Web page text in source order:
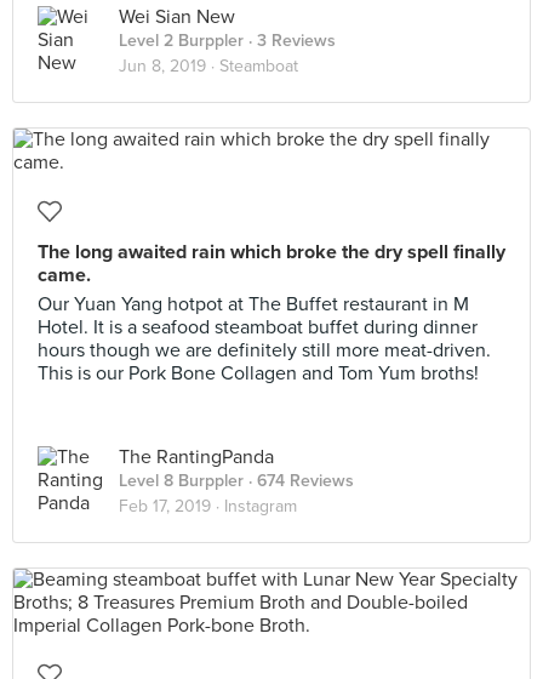
Wei Sian New
Level 2 Burppler · 3 Reviews
Jun 8, 2019 · Steamboat
The long awaited rain which broke the dry spell finally
came.
Our Yuan Yang hotpot at The Buffet restaurant in M
Hotel. It is a seafood steamboat buffet during dinner
hours though we are definitely still more meat-driven.
This is our Pork Bone Collagen and Tom Yum broths!
The RantingPanda
Level 8 Burppler · 674 Reviews
Feb 17, 2019 · Instagram